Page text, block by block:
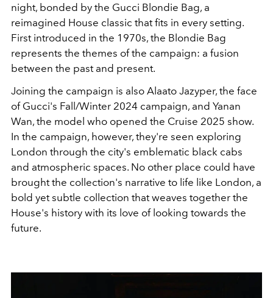
night, bonded by the Gucci Blondie Bag, a
reimagined House classic that fits in every setting.
First introduced in the 1970s, the Blondie Bag
represents the themes of the campaign: a fusion
between the past and present.
Joining the campaign is also Alaato Jazyper, the face
of Gucci's Fall/Winter 2024 campaign, and Yanan
Wan, the model who opened the Cruise 2025 show.
In the campaign, however, they're seen exploring
London through the city's emblematic black cabs
and atmospheric spaces. No other place could have
brought the collection's narrative to life like London, a
bold yet subtle collection that weaves together the
House's history with its love of looking towards the
future.